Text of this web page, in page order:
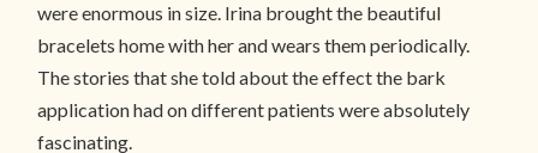
were enormous in size. Irina brought the beautiful
bracelets home with her and wears them periodically.
The stories that she told about the effect the bark
application had on different patients were absolutely
fascinating.